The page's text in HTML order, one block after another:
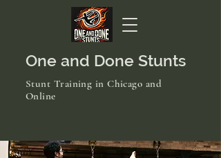
One and Done Stunts
Stunt Training in Chicago and
Online